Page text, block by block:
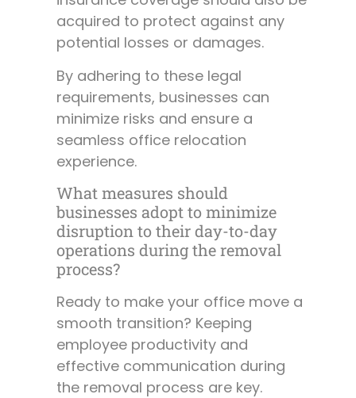
acquired to protect against any
potential losses or damages.
By adhering to these legal
requirements, businesses can
minimize risks and ensure a
seamless office relocation
experience.
What measures should
businesses adopt to minimize
disruption to their day-to-day
operations during the removal
process?
Ready to make your office move a
smooth transition? Keeping
employee productivity and
effective communication during
the removal process are key.